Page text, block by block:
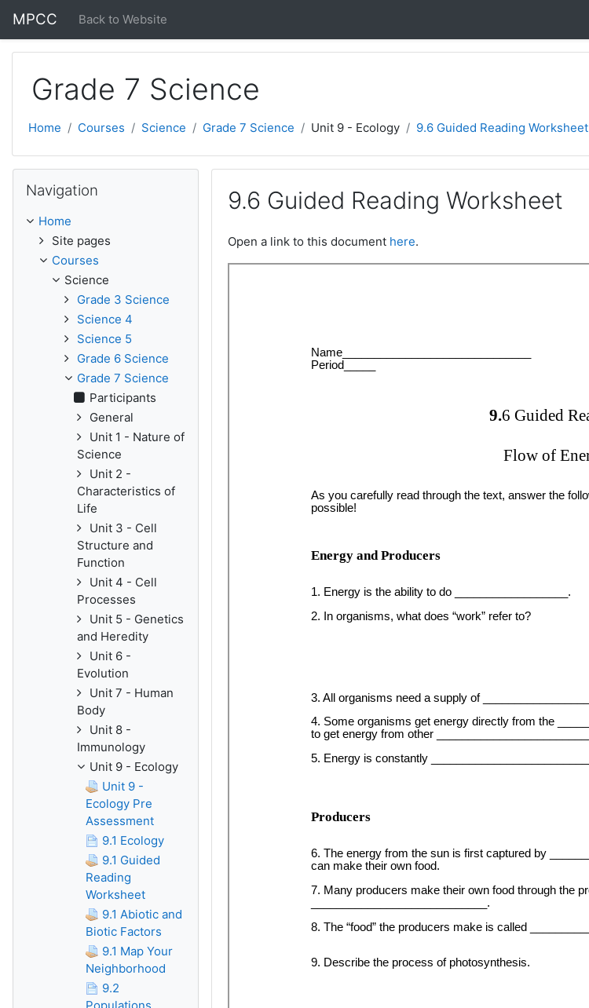
MPCC Back to Website
Grade 7 Science
Home Courses Science Grade 7 Science Unit 9 - Ecology 9.6 Guided Reading Worksheet
9.6 Guided Reading Worksheet
Open a link to this document here.
Navigation
Home
Site pages
Courses
Science
Grade 3 Science
Science 4
Science 5
Grade 6 Science
Grade 7 Science
Participants
General
Unit 1 - Nature of
Science
Unit 2 -
Characteristics of
Life
Unit 3 - Cell
Structure and
Function
Unit 4 - Cell
Processes
Unit 5 - Genetics
and Heredity
Unit 6 -
Evolution
Unit 7 - Human
Body
Unit 8 -
Immunology
Unit 9 - Ecology
Unit 9 -
Ecology Pre
Assessment
9.1 Ecology
9.1 Guided
Reading
Worksheet
9.1 Abiotic and
Biotic Factors
9.1 Map Your
Neighborhood
9.2